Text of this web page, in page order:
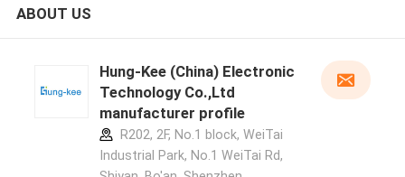
ABOUT US
Hung-Kee (China) Electronic
Technology Co.,Ltd
manufacturer profile
R202, 2F, No.1 block, WeiTai
Industrial Park, No.1 WeiTai Rd,